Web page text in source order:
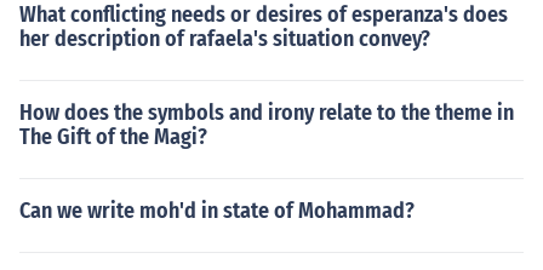
What conflicting needs or desires of esperanza's does
her description of rafaela's situation convey?
How does the symbols and irony relate to the theme in
The Gift of the Magi?
Can we write moh'd in state of Mohammad?